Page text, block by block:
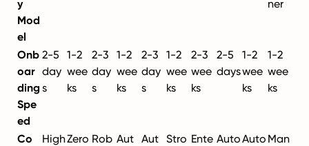
y
Mod
el
ner
Onb
oar
ding
Spe
ed
2-5
day
s
1-2
wee
ks
2-3
day
s
1-2
wee
ks
2-3
day
s
1-2
wee
ks
2-3
wee
ks
2-5
days
1-2
wee
ks
1-2
wee
ks
Co
HighZero Rob Aut Aut Stro Ente AutoAuto Man